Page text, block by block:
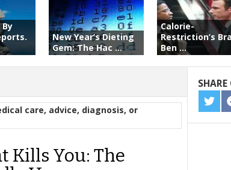
New Year’s Dieting
Gem: The Hac ...
Calorie-
Restriction’s
Ben ...
care, advice, diagnosis, or
Kills You: The
ON